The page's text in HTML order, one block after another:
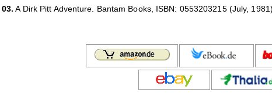
A Dirk Pitt Adventure. Bantam Books, ISBN: 0553203215 (July,